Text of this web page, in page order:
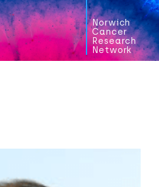
Norwich
Cancer
Research
Network